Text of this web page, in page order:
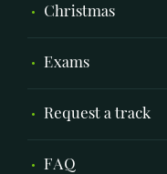
Christmas
Exams
Request a track
FAQ